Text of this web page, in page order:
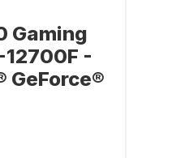
Gaming
-
GeForce®